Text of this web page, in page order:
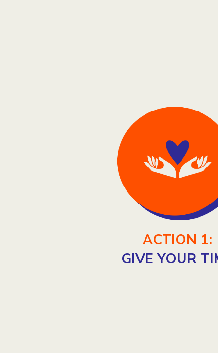
ACTION 1:
GIVE YOUR